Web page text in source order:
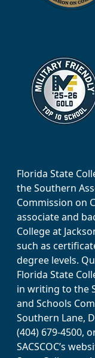
Florida State
the Southern
Commission on
associate and
College at
such as
degree levels.
Florida State
in writing to the
and Schools
Southern Lane,
(404) 679-4500,
SACSCOC’s